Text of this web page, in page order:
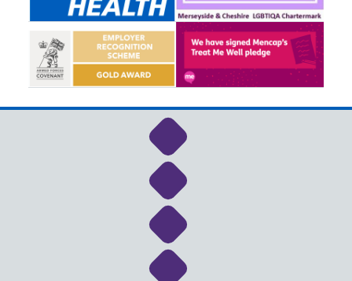
Link to NHS Cheshire
Link to NHS Cheshire
Link to NHS Cheshire
Link to NHS Cheshire